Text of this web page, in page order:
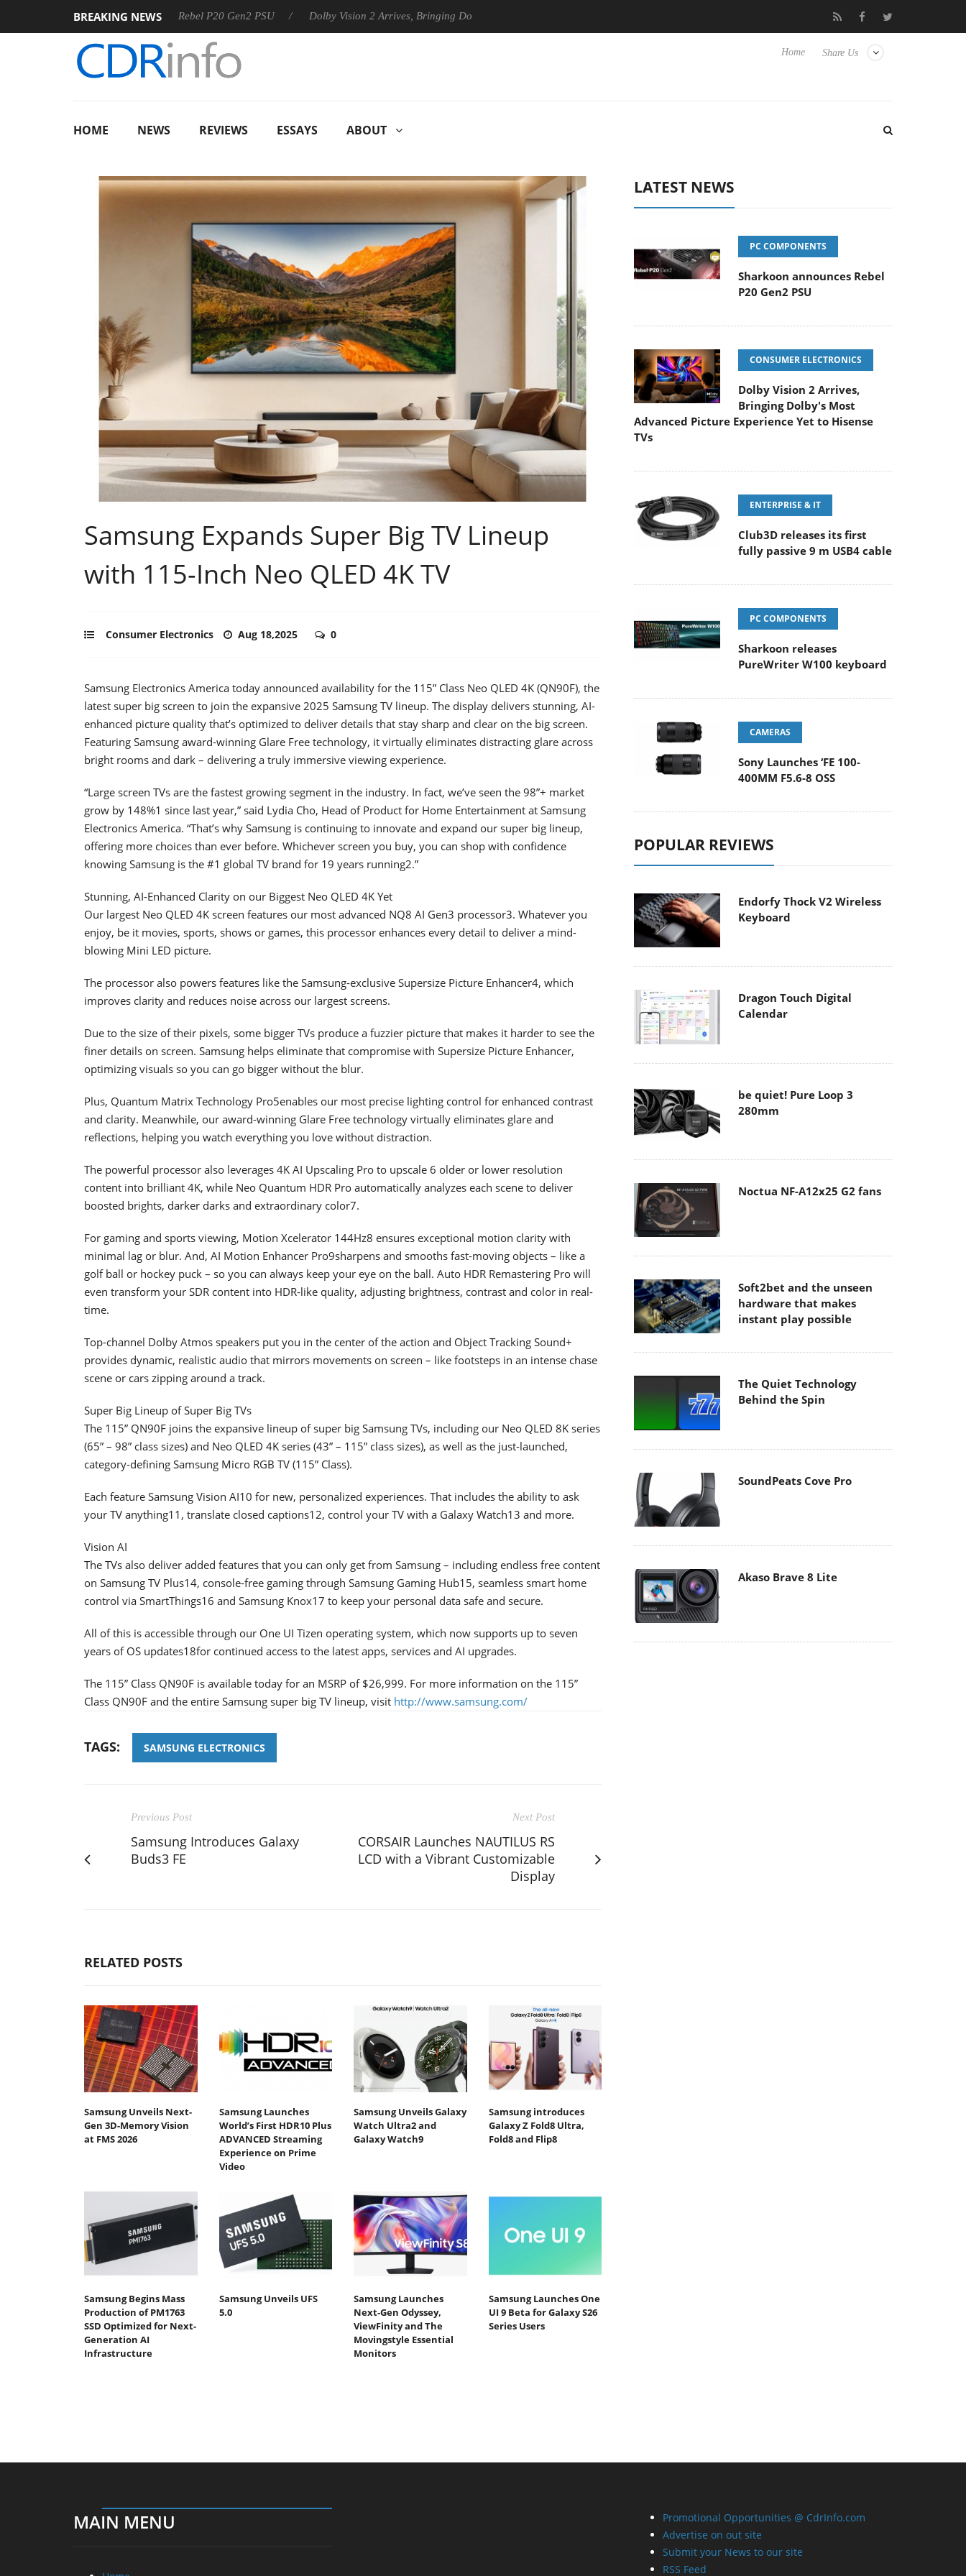
BREAKING NEWS
Sharkoon announces Rebel P20 Gen2 PSU Dolby Vision 2 Arrives, Bringing Dolby's Most Advanced Picture Experience Yet to Hisense TVs Club3D releases its first fully passive 9 m USB4
Share Us
Home
HOME NEWS REVIEWS ESSAYS ABOUT
Samsung Expands Super Big TV Lineup
with 115-Inch Neo QLED 4K TV
Consumer Electronics Aug 18,2025 0
Samsung Electronics America today announced availability for the 115” Class Neo QLED 4K (QN90F), the
latest super big screen to join the expansive 2025 Samsung TV lineup. The display delivers stunning, AI-
enhanced picture quality that’s optimized to deliver details that stay sharp and clear on the big screen.
Featuring Samsung award-winning Glare Free technology, it virtually eliminates distracting glare across
bright rooms and dark – delivering a truly immersive viewing experience.
“Large screen TVs are the fastest growing segment in the industry. In fact, we’ve seen the 98”+ market
grow by 148%1 since last year,” said Lydia Cho, Head of Product for Home Entertainment at Samsung
Electronics America. “That’s why Samsung is continuing to innovate and expand our super big lineup,
offering more choices than ever before. Whichever screen you buy, you can shop with confidence
knowing Samsung is the #1 global TV brand for 19 years running2.”
Stunning, AI-Enhanced Clarity on our Biggest Neo QLED 4K Yet
Our largest Neo QLED 4K screen features our most advanced NQ8 AI Gen3 processor3. Whatever you
enjoy, be it movies, sports, shows or games, this processor enhances every detail to deliver a mind-
blowing Mini LED picture.
The processor also powers features like the Samsung-exclusive Supersize Picture Enhancer4, which
improves clarity and reduces noise across our largest screens.
Due to the size of their pixels, some bigger TVs produce a fuzzier picture that makes it harder to see the
finer details on screen. Samsung helps eliminate that compromise with Supersize Picture Enhancer,
optimizing visuals so you can go bigger without the blur.
Plus, Quantum Matrix Technology Pro5enables our most precise lighting control for enhanced contrast
and clarity. Meanwhile, our award-winning Glare Free technology virtually eliminates glare and
reflections, helping you watch everything you love without distraction.
The powerful processor also leverages 4K AI Upscaling Pro to upscale 6 older or lower resolution
content into brilliant 4K, while Neo Quantum HDR Pro automatically analyzes each scene to deliver
boosted brights, darker darks and extraordinary color7.
For gaming and sports viewing, Motion Xcelerator 144Hz8 ensures exceptional motion clarity with
minimal lag or blur. And, AI Motion Enhancer Pro9sharpens and smooths fast-moving objects – like a
golf ball or hockey puck – so you can always keep your eye on the ball. Auto HDR Remastering Pro will
even transform your SDR content into HDR-like quality, adjusting brightness, contrast and color in real-
time.
Top-channel Dolby Atmos speakers put you in the center of the action and Object Tracking Sound+
provides dynamic, realistic audio that mirrors movements on screen – like footsteps in an intense chase
scene or cars zipping around a track.
Super Big Lineup of Super Big TVs
The 115” QN90F joins the expansive lineup of super big Samsung TVs, including our Neo QLED 8K series
(65” – 98” class sizes) and Neo QLED 4K series (43” – 115” class sizes), as well as the just-launched,
category-defining Samsung Micro RGB TV (115” Class).
Each feature Samsung Vision AI10 for new, personalized experiences. That includes the ability to ask
your TV anything11, translate closed captions12, control your TV with a Galaxy Watch13 and more.
Vision AI
The TVs also deliver added features that you can only get from Samsung – including endless free content
on Samsung TV Plus14, console-free gaming through Samsung Gaming Hub15, seamless smart home
control via SmartThings16 and Samsung Knox17 to keep your personal data safe and secure.
All of this is accessible through our One UI Tizen operating system, which now supports up to seven
years of OS updates18for continued access to the latest apps, services and AI upgrades.
The 115” Class QN90F is available today for an MSRP of $26,999. For more information on the 115”
Class QN90F and the entire Samsung super big TV lineup, visit http://www.samsung.com/
TAGS: SAMSUNG ELECTRONICS
Previous Post
Samsung Introduces Galaxy
Buds3 FE
Next Post
CORSAIR Launches NAUTILUS RS
LCD with a Vibrant Customizable
Display
RELATED POSTS
Samsung Unveils Next-
Gen 3D-Memory Vision
at FMS 2026
Samsung Launches
World’s First HDR10 Plus
ADVANCED Streaming
Experience on Prime
Video
Samsung Unveils Galaxy
Watch Ultra2 and
Galaxy Watch9
Samsung introduces
Galaxy Z Fold8 Ultra,
Fold8 and Flip8
Samsung Begins Mass
Production of PM1763
SSD Optimized for Next-
Generation AI
Infrastructure
Samsung Unveils UFS
5.0
Samsung Launches
Next-Gen Odyssey,
ViewFinity and The
Movingstyle Essential
Monitors
Samsung Launches One
UI 9 Beta for Galaxy S26
Series Users
LATEST NEWS
PC COMPONENTS
Sharkoon announces Rebel
P20 Gen2 PSU
CONSUMER ELECTRONICS
Dolby Vision 2 Arrives,
Bringing Dolby's Most
Advanced Picture Experience Yet to Hisense
TVs
ENTERPRISE & IT
Club3D releases its first
fully passive 9 m USB4 cable
PC COMPONENTS
Sharkoon releases
PureWriter W100 keyboard
CAMERAS
Sony Launches ‘FE 100-
400MM F5.6-8 OSS
POPULAR REVIEWS
Endorfy Thock V2 Wireless
Keyboard
Dragon Touch Digital
Calendar
be quiet! Pure Loop 3
280mm
Noctua NF-A12x25 G2 fans
Soft2bet and the unseen
hardware that makes
instant play possible
The Quiet Technology
Behind the Spin
SoundPeats Cove Pro
Akaso Brave 8 Lite
MAIN MENU
Promotional Opportunities @ CdrInfo.com
Advertise on out site
Submit your News to our site
RSS Feed